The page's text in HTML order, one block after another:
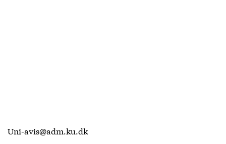
Uni-avis@adm.ku.dk